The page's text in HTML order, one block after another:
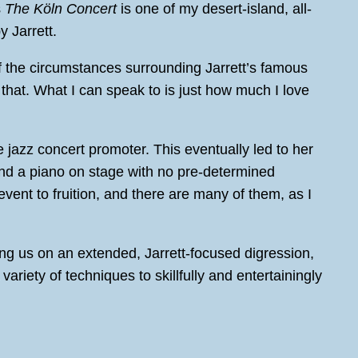
The Köln Concertis one of my desert-island, all-
Jarrett.
circumstances surrounding Jarrett’s famous
What I can speak to is just how much I love
concert promoter. This eventually led to her
a piano on stage with no pre-determined
to fruition, and there are many of them, as I
us on an extended, Jarrett-focused digression,
of techniques to skillfully and entertainingly